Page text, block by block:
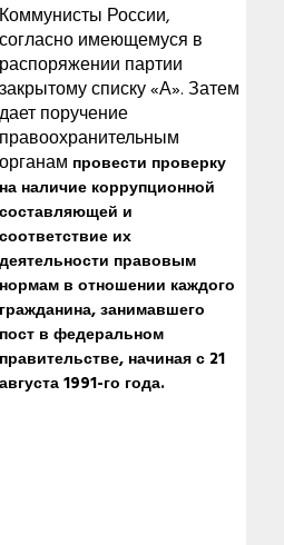
Коммунисты России,
согласно имеющемуся в
распоряжении партии
закрытому списку «А». Затем
дает поручение
правоохранительным
органам провести проверку
на наличие коррупционной
составляющей и
соответствие их
деятельности правовым
нормам в отношении каждого
гражданина, занимавшего
пост в федеральном
правительстве, начиная с 21
августа 1991-го года.